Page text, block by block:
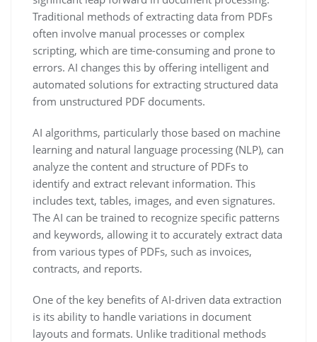
Traditional methods of extracting data from PDFs
often involve manual processes or complex
scripting, which are time-consuming and prone to
errors. AI changes this by offering intelligent and
automated solutions for extracting structured data
from unstructured PDF documents.
AI algorithms, particularly those based on machine
learning and natural language processing (NLP), can
analyze the content and structure of PDFs to
identify and extract relevant information. This
includes text, tables, images, and even signatures.
The AI can be trained to recognize specific patterns
and keywords, allowing it to accurately extract data
from various types of PDFs, such as invoices,
contracts, and reports.
One of the key benefits of AI-driven data extraction
is its ability to handle variations in document
layouts and formats. Unlike traditional methods